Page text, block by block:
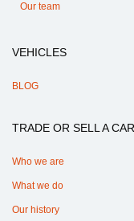
Our team
VEHICLES
BLOG
TRADE OR SELL A CAR
Who we are
What we do
Our history